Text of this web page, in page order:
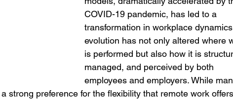
COVID-19 pandemic, has led to a
transformation in workplace
evolution has not only altered where
is performed but also how it is
managed, and perceived by both
employees and employers. While
strong preference for the flexibility that remote work